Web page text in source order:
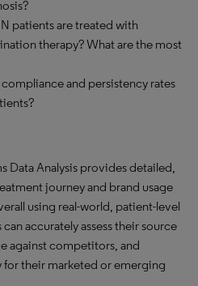
patients are treated with
therapy? What are the most
and persistency rates
Data Analysis provides detailed,
journey and brand usage
using real-world, patient-level
accurately assess their source
against competitors, and
their marketed or emerging